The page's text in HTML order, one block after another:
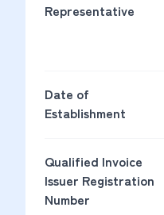
Representative
Date of
Establishment
Qualified Invoice
Issuer Registration
Number